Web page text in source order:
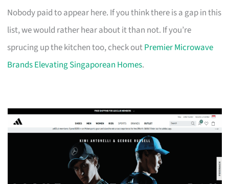
Nobody paid to appear here. If you think there is a gap in this
list, we would rather hear about it than not. If you’re
sprucing up the kitchen too, check outPremier Microwave
Brands Elevating Singaporean Homes.